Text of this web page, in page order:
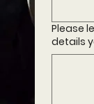
Please
details